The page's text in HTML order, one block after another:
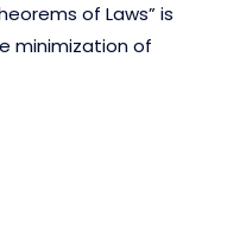
of Laws” is
minimization of